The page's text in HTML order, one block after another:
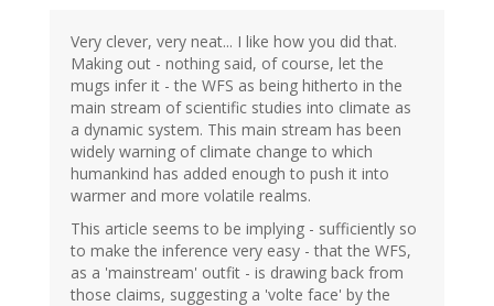
Very clever, very neat... I like how you did that.
Making out - nothing said, of course, let the
mugs infer it - the WFS as being hitherto in the
main stream of scientific studies into climate as
a dynamic system. This main stream has been
widely warning of climate change to which
humankind has added enough to push it into
warmer and more volatile realms.
This article seems to be implying - sufficiently so
to make the inference very easy - that the WFS,
as a 'mainstream' outfit - is drawing back from
those claims, suggesting a 'volte face' by the